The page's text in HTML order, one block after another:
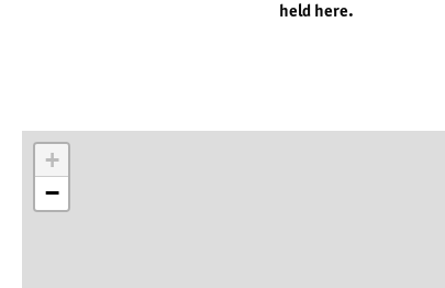
held here.
+
−